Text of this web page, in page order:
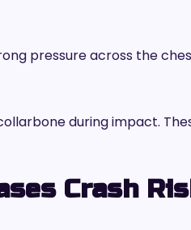
pressure across the
during impact.
Crash